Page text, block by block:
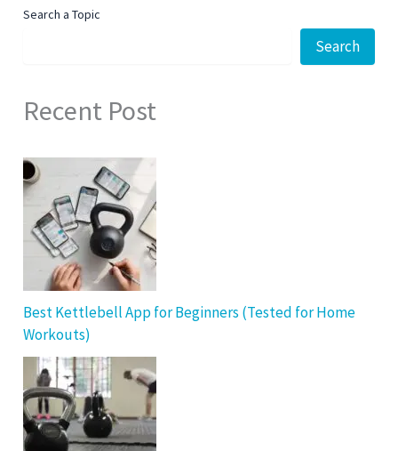
Search a Topic
Search
Recent Post
Best Kettlebell App for Beginners (Tested for Home
Workouts)